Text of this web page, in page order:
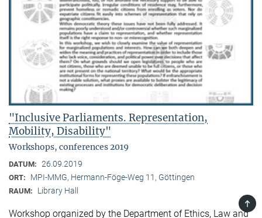
"Inclusive Parliaments. Representation,
Mobility, Disability"
Workshops, conferences 2019
DATUM: 26.09.2019
ORT: MPI-MMG, Hermann-Föge-Weg 11, Göttingen
RAUM: Library Hall
Workshop organized by the Department of Ethics, Law and
TOP